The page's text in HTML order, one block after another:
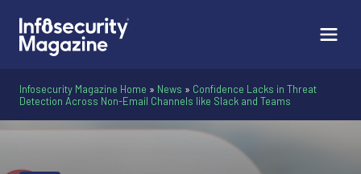
Infosecurity Magazine Home » News » Confidence Lacks in Threat
Detection Across Non-Email Channels like Slack and Teams